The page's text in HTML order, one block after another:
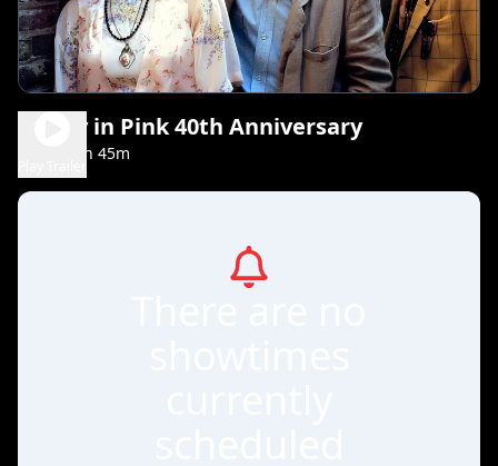
Pretty in Pink 40th Anniversary
1h 45m